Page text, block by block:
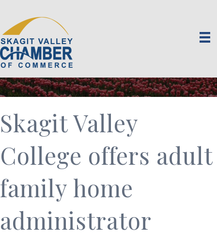
Skagit Valley
College offers adult
family home
administrator